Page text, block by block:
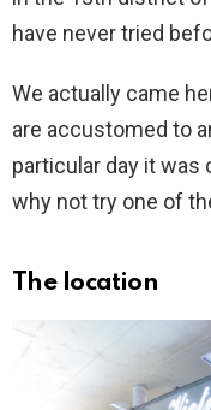
have never tried
We actually came
are accustomed to
particular day it was
why not try one of
The location